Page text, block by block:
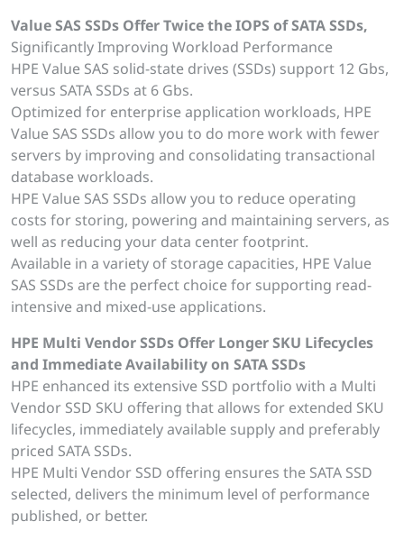
Value SAS SSDs Offer Twice the IOPS of SATA SSDs,
Significantly Improving Workload Performance
HPE Value SAS solid-state drives (SSDs) support 12 Gbs,
versus SATA SSDs at 6 Gbs.
Optimized for enterprise application workloads, HPE
Value SAS SSDs allow you to do more work with fewer
servers by improving and consolidating transactional
database workloads.
HPE Value SAS SSDs allow you to reduce operating
costs for storing, powering and maintaining servers, as
well as reducing your data center footprint.
Available in a variety of storage capacities, HPE Value
SAS SSDs are the perfect choice for supporting read-
intensive and mixed-use applications.
HPE Multi Vendor SSDs Offer Longer SKU Lifecycles
and Immediate Availability on SATA SSDs
HPE enhanced its extensive SSD portfolio with a Multi
Vendor SSD SKU offering that allows for extended SKU
lifecycles, immediately available supply and preferably
priced SATA SSDs.
HPE Multi Vendor SSD offering ensures the SATA SSD
selected, delivers the minimum level of performance
published, or better.